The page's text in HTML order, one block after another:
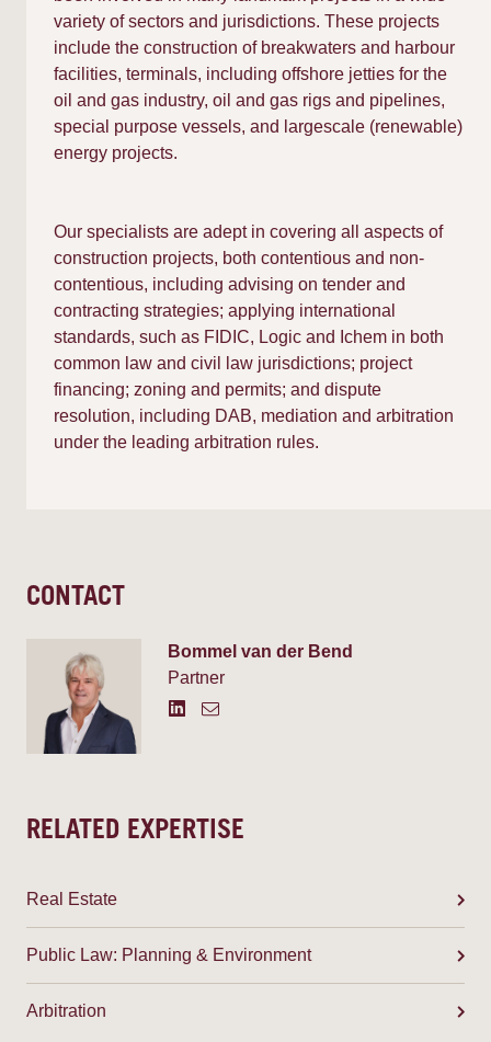
variety of sectors and jurisdictions. These projects
include the construction of breakwaters and harbour
facilities, terminals, including offshore jetties for the
oil and gas industry, oil and gas rigs and pipelines,
special purpose vessels, and largescale (renewable)
energy projects.
Our specialists are adept in covering all aspects of
construction projects, both contentious and non-
contentious, including advising on tender and
contracting strategies; applying international
standards, such as FIDIC, Logic and Ichem in both
common law and civil law jurisdictions; project
financing; zoning and permits; and dispute
resolution, including DAB, mediation and arbitration
under the leading arbitration rules.
CONTACT
Bommel van der Bend
Partner
RELATED EXPERTISE
Real Estate
Public Law: Planning & Environment
Arbitration